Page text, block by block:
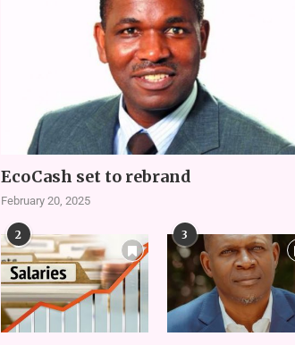
EcoCash set to rebrand
February 20, 2025
2 3